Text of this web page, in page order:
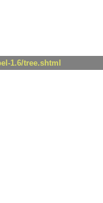
1.6/tree.shtml